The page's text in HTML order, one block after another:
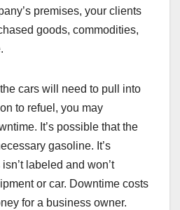
premises, your clients
goods, commodities,
cars will need to pull into
to refuel, you may
It’s possible that the
gasoline. It’s
labeled and won’t
or car. Downtime costs
for a business owner.